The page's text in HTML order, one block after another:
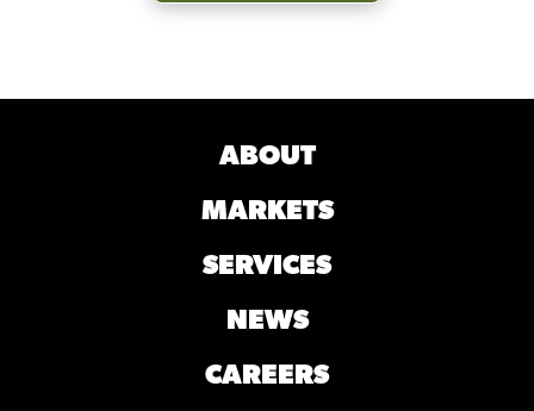
ABOUT
MARKETS
SERVICES
NEWS
CAREERS